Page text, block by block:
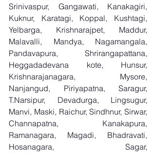
Srinivaspur, Gangawati, Kanakagiri,
Kuknur, Karatagi, Koppal, Kushtagi,
Yelbarga, Krishnarajpet, Maddur,
Malavalli, Mandya, Nagamangala,
Pandavapura, Shrirangapattana,
Heggadadevana kote, Hunsur,
Krishnarajanagara, Mysore,
Nanjangud, Piriyapatna, Saragur,
T.Narsipur, Devadurga, Lingsugur,
Manvi, Maski, Raichur, Sindhnur, Sirwar,
Channapatna, Kanakapura,
Ramanagara, Magadi, Bhadravati,
Hosanagara, Sagar,